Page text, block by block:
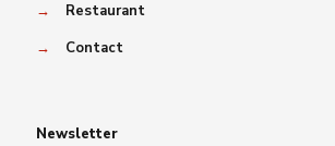
→
Restaurant
→
Contact
Newsletter